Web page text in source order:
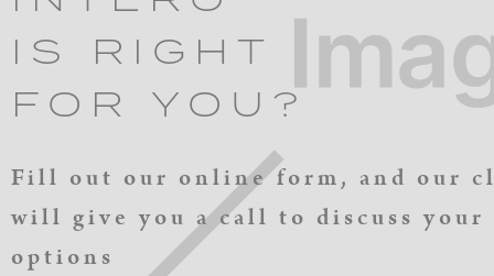
IS RIGHT
FOR YOU?
Fill out our online form, and our
will give you a call to discuss
options